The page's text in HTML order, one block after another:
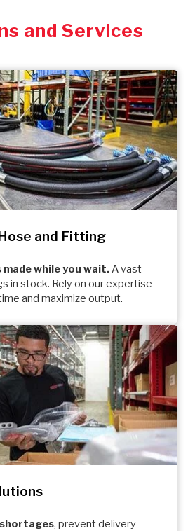
and Services
and Fitting
made while you wait.A vast
in stock. Rely on our expertise
and maximize output.
, prevent delivery